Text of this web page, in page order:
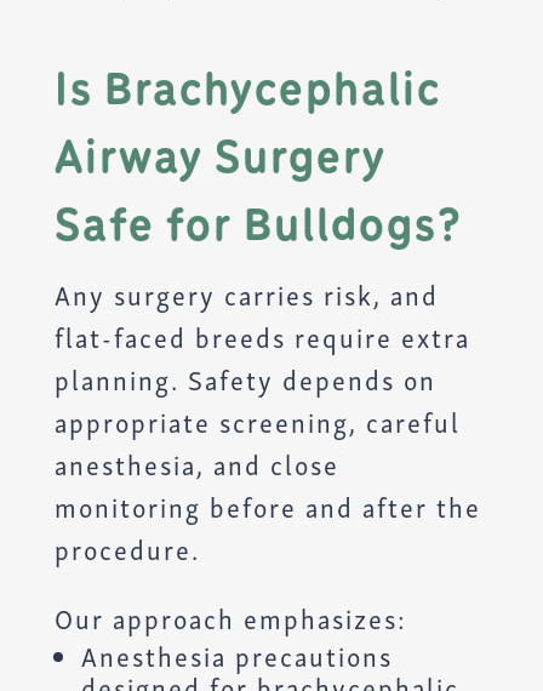
Is Brachycephalic
Airway Surgery
Safe for Bulldogs?
Any surgery carries risk, and
flat-faced breeds require extra
planning. Safety depends on
appropriate screening, careful
anesthesia, and close
monitoring before and after the
procedure.
Our approach emphasizes:
Anesthesia precautions